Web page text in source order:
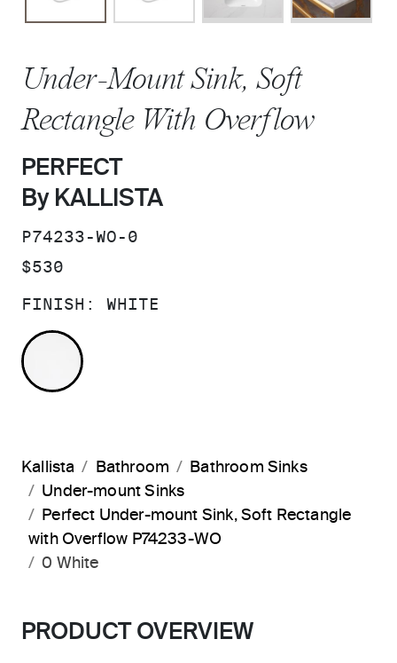
Under-Mount Sink, Soft
Rectangle With Overflow
PERFECT
By KALLISTA
SKU:
P74233-WO-0
PRICE:
$530
FINISH: WHITE
WHITE
Kallista Bathroom
Bathroom Sinks
Under-mount Sinks
Perfect Under-mount Sink, Soft Rectangle
with Overflow P74233-WO
0 White
PRODUCT OVERVIEW